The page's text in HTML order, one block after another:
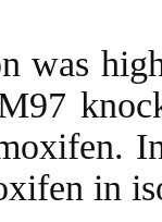
was
in